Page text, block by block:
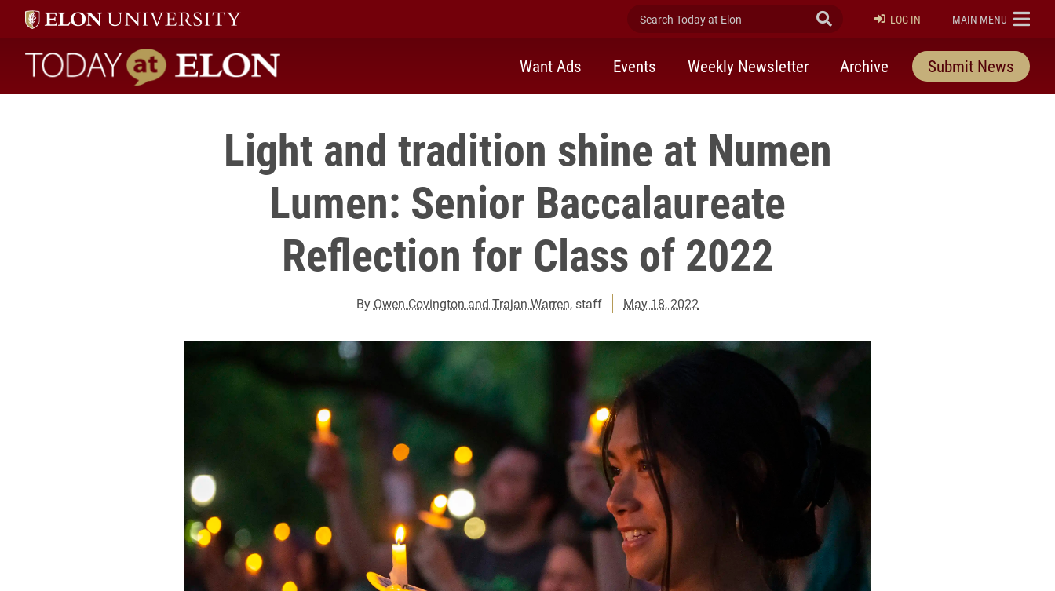
Search Today at Elon Submit Search
LOG IN ELON
MAIN MENU
Today at Elon home
Want Ads Events Weekly Newsletter Archive Submit News
Light and tradition shine at Numen
Lumen: Senior Baccalaureate
Reflection for Class of 2022
By Owen Covington and Trajan Warren, staff May 18, 2022